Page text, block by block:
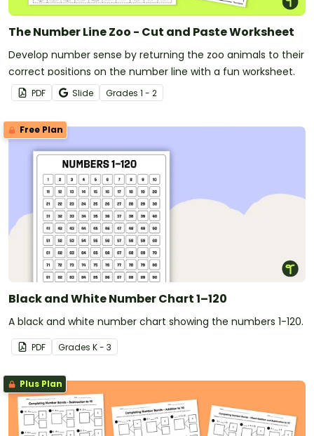
The Number Line Zoo - Cut and Paste Worksheet
Develop number sense by returning the zoo animals to their
correct positions on the number line with a fun worksheet.
PDF Slide Grades 1 - 2
Free Plan
Black and White Number Chart 1–120
A black and white number chart showing the numbers 1-120.
PDF Grades K - 3
Plus Plan